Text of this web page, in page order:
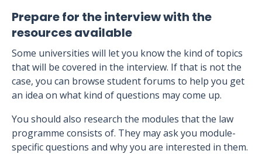
Prepare for the interview with the
resources available
Some universities will let you know the kind of topics
that will be covered in the interview. If that is not the
case, you can browse student forums to help you get
an idea on what kind of questions may come up.
You should also research the modules that the law
programme consists of. They may ask you module-
specific questions and why you are interested in them.